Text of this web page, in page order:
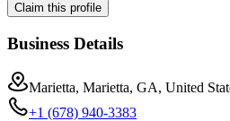
Claim this profile
Business Details
Marietta, Marietta, GA, United
+1 (678) 940-3383